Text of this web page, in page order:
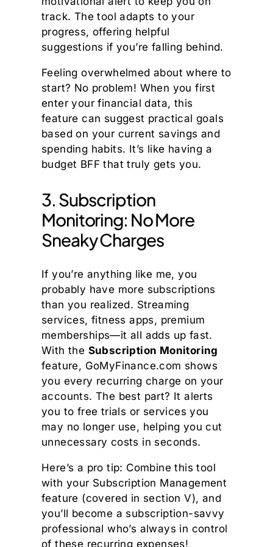
track. The tool adapts to your
progress, offering helpful
suggestions if you’re falling behind.
Feeling overwhelmed about where to
start? No problem! When you first
enter your financial data, this
feature can suggest practical goals
based on your current savings and
spending habits. It’s like having a
budget BFF that truly gets you.
3. Subscription
Monitoring: No More
Sneaky Charges
If you’re anything like me, you
probably have more subscriptions
than you realized. Streaming
services, fitness apps, premium
memberships—it all adds up fast.
With the Subscription Monitoring
feature, GoMyFinance.com shows
you every recurring charge on your
accounts. The best part? It alerts
you to free trials or services you
may no longer use, helping you cut
unnecessary costs in seconds.
Here’s a pro tip: Combine this tool
with your Subscription Management
feature (covered in section V), and
you’ll become a subscription-savvy
professional who’s always in control
of these recurring expenses!